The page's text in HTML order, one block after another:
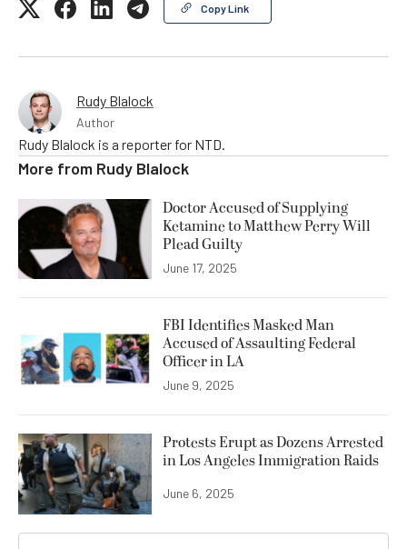
Copy Link
Rudy Blalock
Author
Rudy Blalock is a reporter for NTD.
More from Rudy Blalock
Doctor Accused of Supplying
Ketamine to Matthew Perry Will
Plead Guilty
June 17, 2025
FBI Identifies Masked Man
Accused of Assaulting Federal
Officer in LA
June 9, 2025
Protests Erupt as Dozens Arrested
in Los Angeles Immigration Raids
June 6, 2025